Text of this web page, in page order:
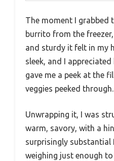
The moment I grabbed
burrito from the
and sturdy it felt in my
sleek, and I
gave me a peek at the
veggies peeked through.
Unwrapping it, I was
warm, savory, with a
surprisingly
weighing just enough